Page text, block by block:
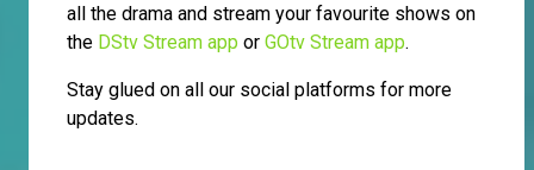
all the drama and stream your favourite shows on
the DStv Stream app or GOtv Stream app.
Stay glued on all our social platforms for more
updates.